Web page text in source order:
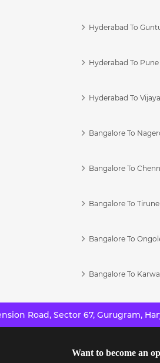
Hyderabad To
Hyderabad To
Hyderabad To
Bangalore To
Bangalore To
Bangalore To
Bangalore To
Bangalore To
Road, Sector 67, Gurugram,
Want to become an